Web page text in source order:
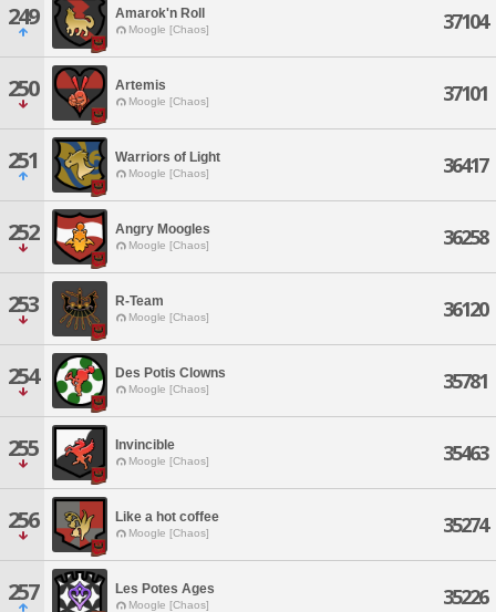
249 Amarok'n Roll
Moogle [Chaos] 37104
250 Artemis
Moogle [Chaos] 37101
251 Warriors of Light
Moogle [Chaos] 36417
252 Angry Moogles
Moogle [Chaos] 36258
253 R-Team
Moogle [Chaos] 36120
254 Des Potis Clowns
Moogle [Chaos] 35781
255 Invincible
Moogle [Chaos] 35463
256 Like a hot coffee
Moogle [Chaos] 35274
257 Les Potes Ages
Moogle [Chaos] 35226